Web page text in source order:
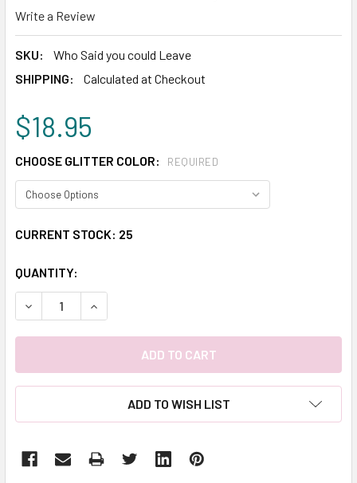
Write a Review
SKU:
Who Said you could Leave
SHIPPING:
Calculated at Checkout
$18.95
CHOOSE GLITTER COLOR: REQUIRED
CURRENT STOCK: 25
QUANTITY:
DECREASE QUANTITY:INCREASE QUANTITY:
ADD TO WISH LIST